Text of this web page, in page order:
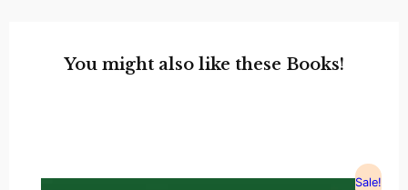
You might also like these Books!
Sale!